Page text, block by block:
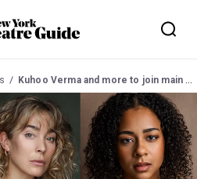
Kuhoo Verma and more to join main cast of 'Heathers' off Broadway